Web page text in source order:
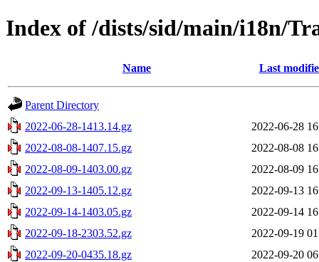
Index of /dists/sid/main/i18n/
Name Last
Parent Directory
2022-06-28-1413.14.gz
2022-06-28
2022-08-08-1407.15.gz
2022-08-08
2022-08-09-1403.00.gz
2022-08-09
2022-09-13-1405.12.gz
2022-09-13
2022-09-14-1403.05.gz
2022-09-14
2022-09-18-2303.52.gz
2022-09-19
2022-09-20-0435.18.gz
2022-09-20